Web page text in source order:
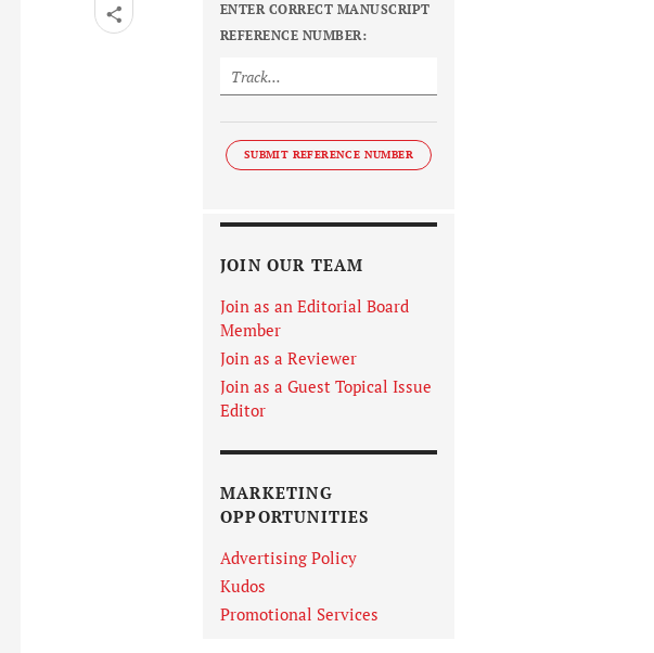
ENTER CORRECT MANUSCRIPT
REFERENCE NUMBER:
SUBMIT REFERENCE NUMBER
JOIN OUR TEAM
Join as an Editorial Board
Member
Join as a Reviewer
Join as a Guest Topical Issue
Editor
MARKETING
OPPORTUNITIES
Advertising Policy
Kudos
Promotional Services